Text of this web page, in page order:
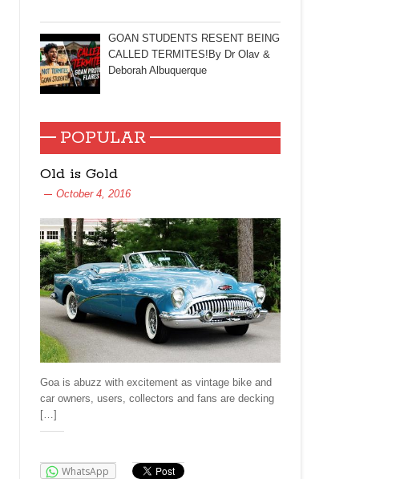
GOAN STUDENTS RESENT BEING
CALLED TERMITES!By Dr Olav &
Deborah Albuquerque
POPULAR
Old is Gold
October 4, 2016
Goa is abuzz with excitement as vintage bike and
car owners, users, collectors and fans are decking
[…]
WhatsApp